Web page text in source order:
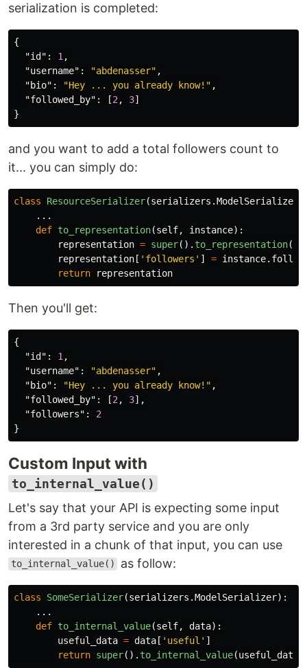
serialization is completed:
{
"id" : 1 ,
"username" : "abdenasser" ,
"bio" : "Hey ... you already know!" ,
"followed_by" : [2 , 3]
}
and you want to add a total followers count to
it... you can simply do:
class ResourceSerializer(serializers .ModelSerializer
...
def to_representation(self, instance):
representation = super(). to_representation(
representation [ ' followers ' ] = instance.
return
representation
Then you'll get:
{
"id" : 1 ,
"username" : "abdenasser" ,
"bio" : "Hey ... you already know!" ,
"followed_by" : [2 , 3],
"followers" :
2
}
Custom Input with
to_internal_value()
Let's say that your API is expecting some input
from a 3rd party service and you are only
interested in a chunk of that input, you can use
to_internal_value() as follow:
class SomeSerializer(serializers .ModelSerializer):
...
def to_internal_value(self, data):
useful_data = data [ ' useful ' ]
return super(). to_internal_value(useful_data